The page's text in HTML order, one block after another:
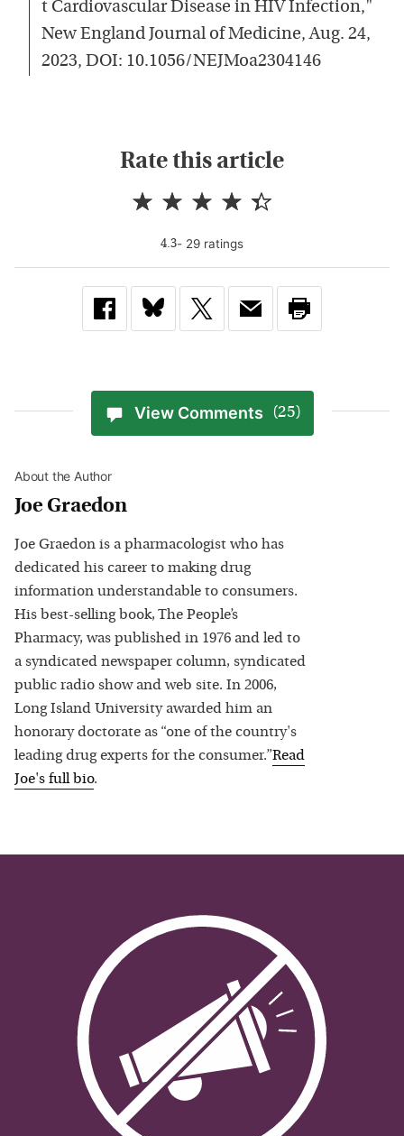
t Cardiovascular Disease in HIV Infection,"
New England Journal of Medicine, Aug. 24,
2023, DOI: 10.1056/NEJMoa2304146
Rate this article
4.3- 29 ratings
View Comments (25)
About the Author
Joe Graedon
Joe Graedon is a pharmacologist who has
dedicated his career to making drug
information understandable to consumers.
His best-selling book, The People’s
Pharmacy, was published in 1976 and led to
a syndicated newspaper column, syndicated
public radio show and web site. In 2006,
Long Island University awarded him an
honorary doctorate as “one of the country's
leading drug experts for the consumer.”Read
Joe's full bio.